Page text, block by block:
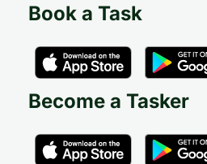
Book a Task
Become a Tasker